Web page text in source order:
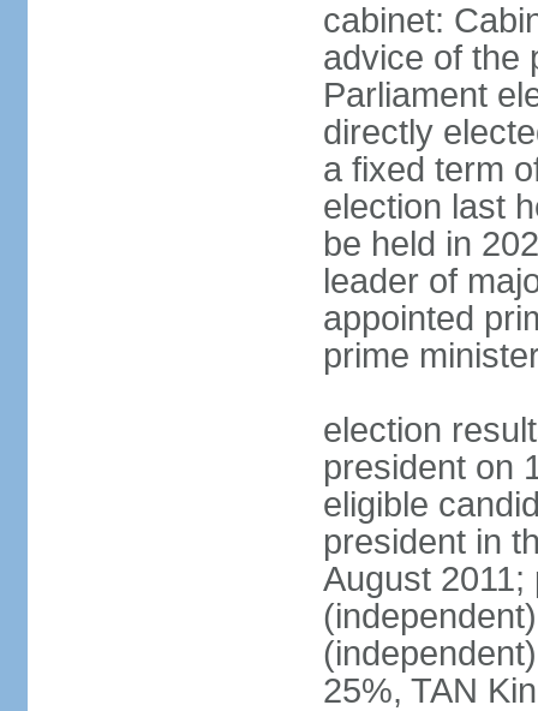
cabinet:
advice of the
Parliament
directly
a fixed term
election last
be held in
leader of
appointed
prime
election
president on
eligible
president in
August 2011;
25%, TAN